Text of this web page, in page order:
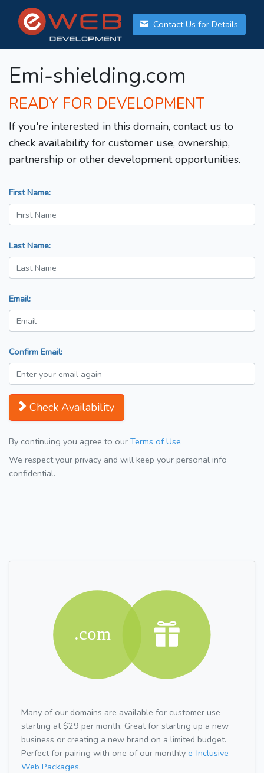
Contact Us for Details
Emi-shielding.com
READY FOR DEVELOPMENT
If you're interested in this domain, contact us to
check availability for customer use, ownership,
partnership or other development opportunities.
First Name:
Last Name:
Email:
Confirm Email:
Check Availability
By continuing you agree to our Terms of Use
We respect your privacy and will keep your personal info
confidential.
Many of our domains are available for customer use
starting at $29 per month. Great for starting up a new
business or creating a new brand on a limited budget.
Perfect for pairing with one of our monthly e-Inclusive
Web Packages.